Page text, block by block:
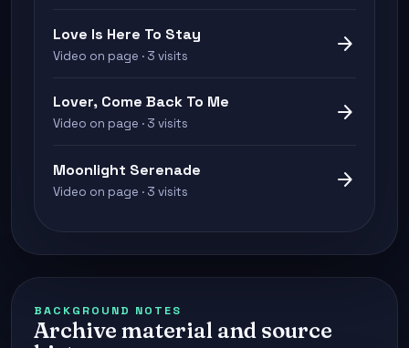
Love Is Here To Stay
Video on page · 3 visits arrow_forward
Lover, Come Back To Me
Video on page · 3 visits arrow_forward
Moonlight Serenade
Video on page · 3 visits arrow_forward
BACKGROUND NOTES
Archive material and source